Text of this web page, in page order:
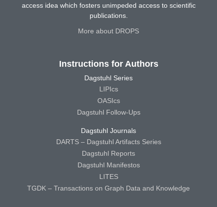
access idea which fosters unimpeded access to scientific
publications.
More about DROPS
Instructions for Authors
Dagstuhl Series
LIPIcs
OASIcs
Dagstuhl Follow-Ups
Dagstuhl Journals
DARTS – Dagstuhl Artifacts Series
Dagstuhl Reports
Dagstuhl Manifestos
LITES
TGDK – Transactions on Graph Data and Knowledge